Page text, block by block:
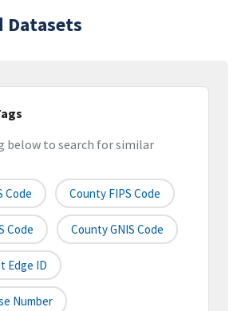
Datasets
below to search for similar
Code County FIPS Code
Code County GNIS Code
Edge ID
Number